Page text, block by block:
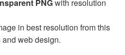
PNGwith resolution
in best resolution from this
web design.